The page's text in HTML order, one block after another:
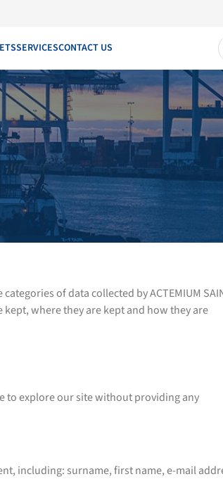
SERVICESCONTACT US
of data collected by ACTEMIUM
kept, where they are kept and how they are
to explore our site without providing any
including: surname, first name, e-mail